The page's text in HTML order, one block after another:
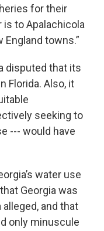
for their
to Apalachicola
towns.”
disputed that its
Florida. Also, it
seeking to
--- would have
water use
Georgia was
and that
only minuscule